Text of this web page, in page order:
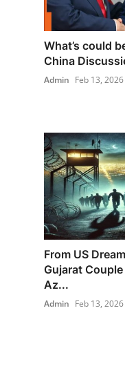
What’s could
China
Admin Feb 13, 2026
From US
Gujarat
Az...
Admin Feb 13, 2026